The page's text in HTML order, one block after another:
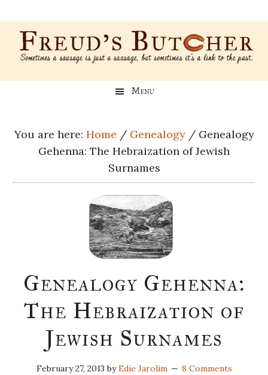
to
main
content
to
secondary
menu
to
primary
sidebar
to
footer
Freud’s
Genealogy,
Psychology,
Menu
You are here: Home / Genealogy /Genealogy
Gehenna: The Hebraization of Jewish
Surnames
Genealogy Gehenna:
The Hebraization of
Jewish Surnames
February 27, 2013 byEdie Jarolim 8 Comments